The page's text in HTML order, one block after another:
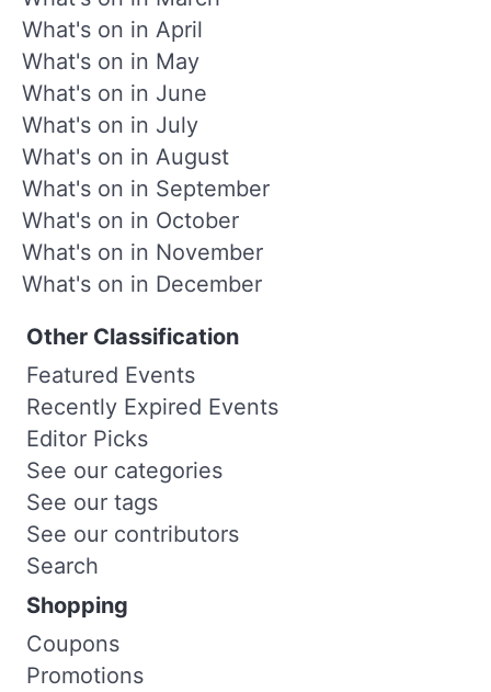
What's on in April
What's on in May
What's on in June
What's on in July
What's on in August
What's on in September
What's on in October
What's on in November
What's on in December
Other Classification
Featured Events
Recently Expired Events
Editor Picks
See our categories
See our tags
See our contributors
Search
Shopping
Coupons
Promotions